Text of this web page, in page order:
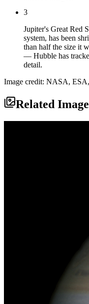
3
Jupiter's Great Red
system, has been
than half the size it
— Hubble has
detail.
Image credit: NASA,
Related